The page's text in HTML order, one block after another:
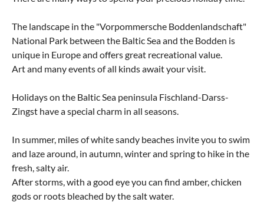
The landscape in the "Vorpommersche Boddenlandschaft"
National Park between the Baltic Sea and the Bodden is
unique in Europe and offers great recreational value.
Art and many events of all kinds await your visit.
Holidays on the Baltic Sea peninsula Fischland-Darss-
Zingst have a special charm in all seasons.
In summer, miles of white sandy beaches invite you to swim
and laze around, in autumn, winter and spring to hike in the
fresh, salty air.
After storms, with a good eye you can find amber, chicken
gods or roots bleached by the salt water.